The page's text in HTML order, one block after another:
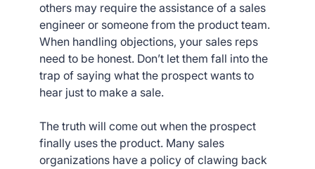
others may require the assistance of a sales
engineer or someone from the product team.
When handling objections, your sales reps
need to be honest. Don’t let them fall into the
trap of saying what the prospect wants to
hear just to make a sale.
The truth will come out when the prospect
finally uses the product. Many sales
organizations have a policy of clawing back